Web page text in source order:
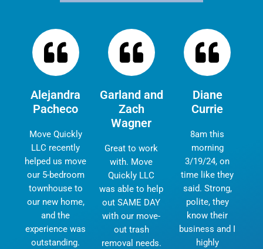
Alejandra
Pacheco
Move Quickly
LLC recently
helped us move
our 5-bedroom
townhouse to
our new home,
and the
experience was
outstanding.
Garland and
Zach
Wagner
Great to work
with. Move
Quickly LLC
was able to help
out SAME DAY
with our move-
out trash
removal needs.
Diane
Currie
8am this
morning
3/19/24, on
time like they
said. Strong,
polite, they
know their
business and I
highly